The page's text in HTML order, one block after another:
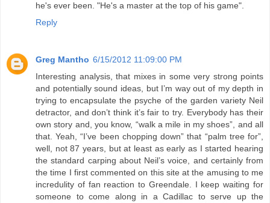
he's ever been. "He's a master at the top of his game".
Reply
Greg Mantho 6/15/2012 11:09:00 PM
Interesting analysis, that mixes in some very strong points
and potentially sound ideas, but I’m way out of my depth in
trying to encapsulate the psyche of the garden variety Neil
detractor, and don’t think it’s fair to try. Everybody has their
own story and, you know, “walk a mile in my shoes”, and all
that. Yeah, “I’ve been chopping down” that “palm tree for”,
well, not 87 years, but at least as early as I started hearing
the standard carping about Neil’s voice, and certainly from
the time I first commented on this site at the amusing to me
incredulity of fan reaction to Greendale. I keep waiting for
someone to come along in a Cadillac to serve up the